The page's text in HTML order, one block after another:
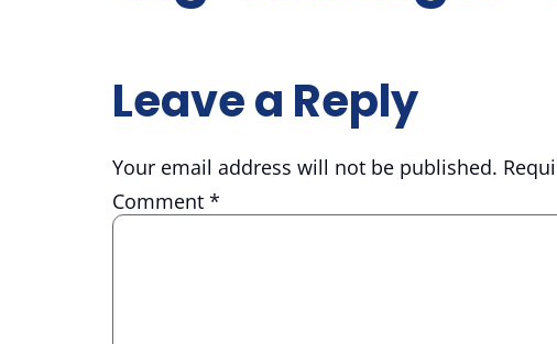
Leave a Reply
Your email address will not be published.
Comment *